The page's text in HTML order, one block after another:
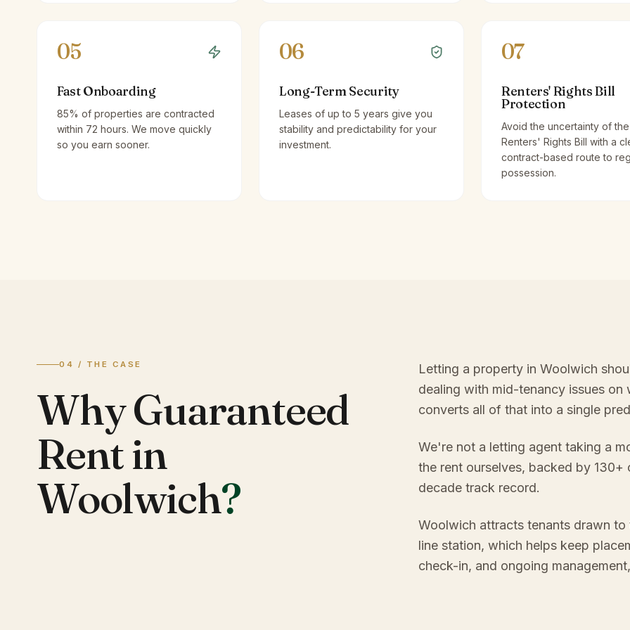
05
Fast Onboarding
85% of properties are contracted
within 72 hours. We move quickly
so you earn sooner.
06
Long-Term Security
Leases of up to 5 years give you
stability and predictability for your
investment.
07
Renters' Rights Bill
Protection
Avoid the uncertainty of the
Renters' Rights Bill with a
contract-based route to
possession.
04 / THE CASE
Why Guaranteed
Rent in
Woolwich?
Letting a property in Woolwich
dealing with mid-tenancy issues on
converts all of that into a single
We're not a letting agent taking a
the rent ourselves, backed by
decade track record.
Woolwich attracts tenants drawn to
line station, which helps keep
check-in, and ongoing